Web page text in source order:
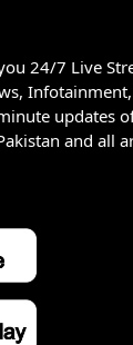
24/7 Live
updates
and all